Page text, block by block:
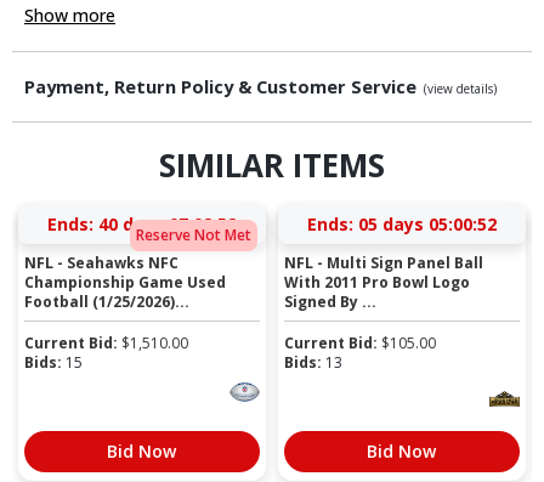
Show more
Payment, Return Policy & Customer Service (view details)
SIMILAR ITEMS
Reserve Not Met
Ends: 40 days 07:02:51
NFL - Seahawks NFC
Championship Game Used
Football (1/25/2026)...
Current Bid: $1,510.00
Bids: 15
Bid Now
Ends: 05 days 05:00:51
NFL - Multi Sign Panel Ball
With 2011 Pro Bowl Logo
Signed By ...
Current Bid: $105.00
Bids: 13
Bid Now